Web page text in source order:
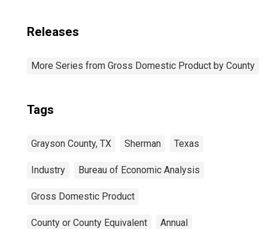
Releases
More Series from Gross Domestic Product by County
Tags
Grayson County, TX Sherman Texas
Industry Bureau of Economic Analysis
Gross Domestic Product
County or County Equivalent Annual